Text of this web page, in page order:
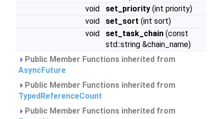
void
set_priority (int priority)
void
set_sort (int sort)
void
set_task_chain (const
std::string &chain_name)
Public Member Functions inherited from
AsyncFuture
Public Member Functions inherited from
TypedReferenceCount
Public Member Functions inherited from